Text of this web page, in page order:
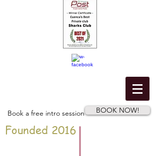
Book a free intro session BOOK NOW!
Founded 2016